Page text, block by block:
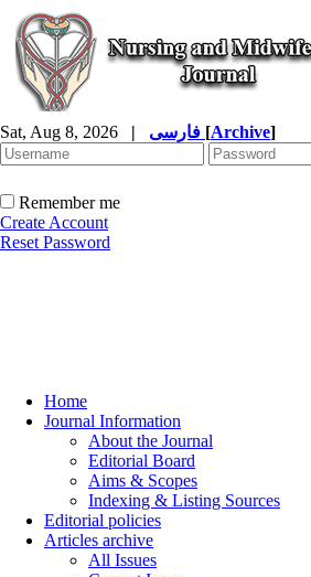
Sat, Aug 8, 2026 | [Archive]
Remember me
Create Account
Reset Password
Home
Journal Information
About the Journal
Editorial Board
Aims & Scopes
Indexing & Listing Sources
Editorial policies
Articles archive
All Issues